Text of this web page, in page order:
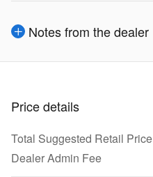
Notes from the dealer
Price details
Total Suggested Retail Price
Dealer Admin Fee